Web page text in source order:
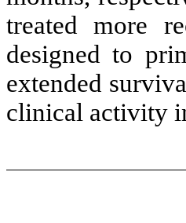
treated more
designed to
extended
clinical activity